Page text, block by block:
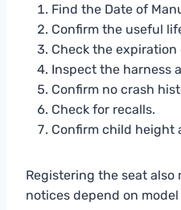
Find the Date of
Confirm the useful
Check the expiration
Inspect the harness
Confirm no crash
Check for recalls.
Confirm child height
Registering the seat also
notices depend on